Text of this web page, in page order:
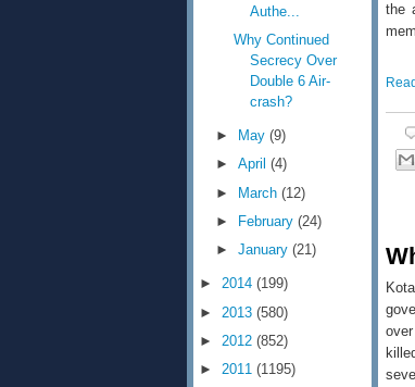
the
Authe...
Why Continued
Secrecy Over
Double 6 Air-
crash?
► May(9)
►April(4)
► March(12)
►
February(24)
►January(21)
► 2014 (199)
► 2013 (580)
► 2012 (852)
► 2011 (1195)